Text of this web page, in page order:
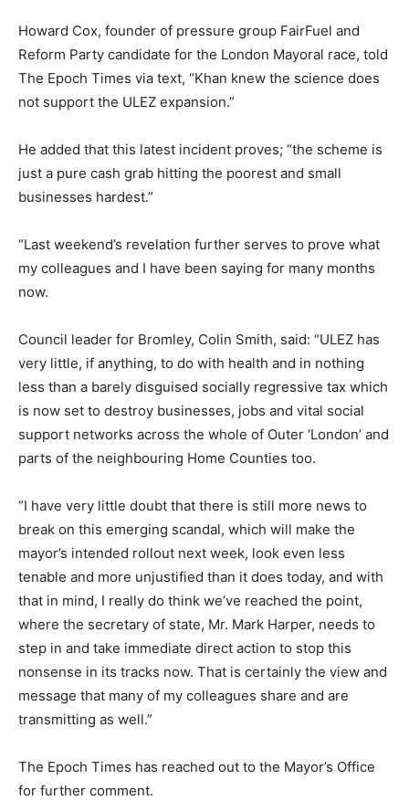
Howard Cox, founder of pressure group FairFuel and
Reform Party candidate for the London Mayoral race, told
The Epoch Times via text, “Khan knew the science does
not support the ULEZ expansion.”
He added that this latest incident proves; “the scheme is
just a pure cash grab hitting the poorest and small
businesses hardest.”
“Last weekend’s revelation further serves to prove what
my colleagues and I have been saying for many months
now.
Council leader for Bromley, Colin Smith, said: “ULEZ has
very little, if anything, to do with health and in nothing
less than a barely disguised socially regressive tax which
is now set to destroy businesses, jobs and vital social
support networks across the whole of Outer ‘London’ and
parts of the neighbouring Home Counties too.
“I have very little doubt that there is still more news to
break on this emerging scandal, which will make the
mayor’s intended rollout next week, look even less
tenable and more unjustified than it does today, and with
that in mind, I really do think we’ve reached the point,
where the secretary of state, Mr. Mark Harper, needs to
step in and take immediate direct action to stop this
nonsense in its tracks now. That is certainly the view and
message that many of my colleagues share and are
transmitting as well.”
The Epoch Times has reached out to the Mayor’s Office
for further comment.